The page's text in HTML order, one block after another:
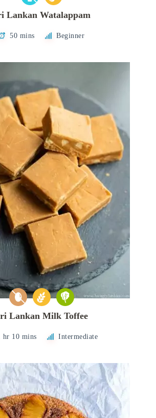
Lankan Watalappam
50 mins Beginner
Lankan Milk Toffee
hr 10 mins Intermediate